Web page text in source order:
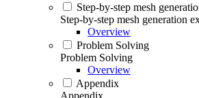
Step-by-step mesh
Step-by-step mesh generation
Overview
Problem Solving
Problem Solving
Overview
Appendix
Appendix